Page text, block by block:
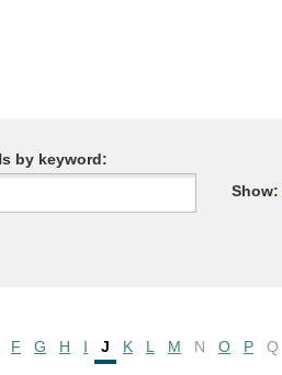
by keyword:
Show:
F G H I J K L M N O P Q